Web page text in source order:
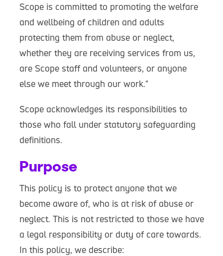
Scope is committed to promoting the welfare
and wellbeing of children and adults
protecting them from abuse or neglect,
whether they are receiving services from us,
are Scope staff and volunteers, or anyone
else we meet through our work.”
Scope acknowledges its responsibilities to
those who fall under statutory safeguarding
definitions.
Purpose
This policy is to protect anyone that we
become aware of, who is at risk of abuse or
neglect. This is not restricted to those we have
a legal responsibility or duty of care towards.
In this policy, we describe: